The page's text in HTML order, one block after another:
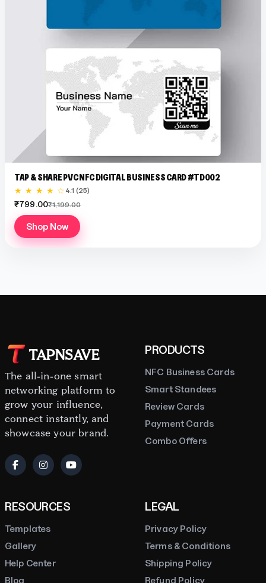
TAP & SHARE PVC NFC DIGITAL BUSINESS CARD #TD002
★ ★ ★ ★ ☆ 4.1 (25)
₹799.00₹1,199.00
Shop Now
TAPNSAVE
The all-in-one smart
networking platform to
grow your influence,
connect instantly, and
showcase your brand.
PRODUCTS
NFC Business Cards
Smart Standees
Review Cards
Payment Cards
Combo Offers
RESOURCES
Templates
Gallery
Help Center
Blog
LEGAL
Privacy Policy
Terms & Conditions
Shipping Policy
Refund Policy